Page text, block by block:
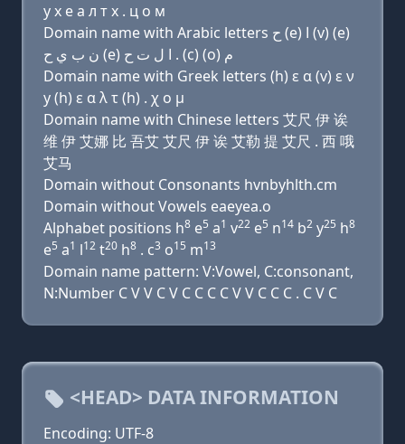
y х e a л т х . ц о м
Domain name with Arabic letters ﺡ (e) ﺍ (v) (e)
ﻥ ﺏ ﻱ ﺡ (e) ﺍ ﻝ ﺕ ﺡ . (c) (o) ﻡ
Domain name with Greek letters (h) ε α (v) ε ν
y (h) ε α λ τ (h) . χ ο μ
Domain name with Chinese letters 艾尺 伊 诶
维 伊 艾娜 比 吾艾 艾尺 伊 诶 艾勒 提 艾尺 . 西 哦
艾马
Domain without Consonants hvnbyhlth.cm
Domain without Vowels eaeyea.o
Alphabet positions h8 e5 a1 v22 e5 n14 b2 y25 h8
e5 a1 l12 t20 h8 . c3 o15 m13
Domain name pattern: V:Vowel, C:consonant,
N:Number C V V C V C C C C V V C C C . C V C
<HEAD> DATA INFORMATION
Encoding: UTF-8